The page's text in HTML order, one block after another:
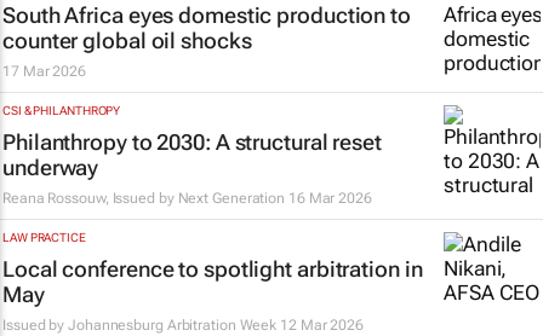
South Africa eyes domestic production to
counter global oil shocks
17 Mar 2026
CSI & PHILANTHROPY
Philanthropy to 2030: A structural reset
underway
Reana Rossouw, Issued by Next Generation 16 Mar 2026
LAW PRACTICE
Local conference to spotlight arbitration in
May
Issued byJohannesburg Arbitration Week 12 Mar 2026